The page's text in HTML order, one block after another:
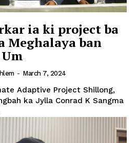
ia ki project ba
Meghalaya ban
- March 7, 2024
Project Shillong,
ka Jylla Conrad K Sangma